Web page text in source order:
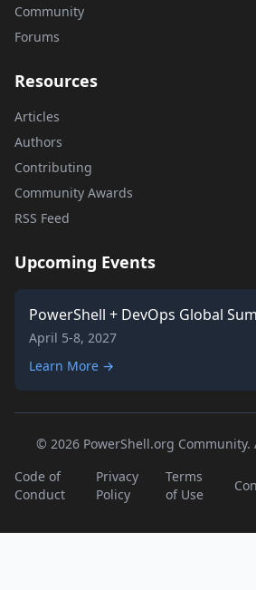
Community
Forums
Resources
Articles
Authors
Contributing
Community Awards
RSS Feed
Upcoming Events
PowerShell + DevOps Global
April 5-8, 2027
Learn More →
© 2026 PowerShell.org
Code of
Conduct
Privacy
Policy
Terms
of Use